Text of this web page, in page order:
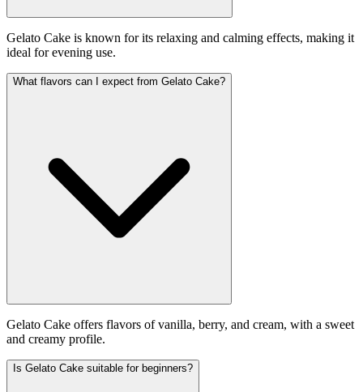
Gelato Cake is known for its relaxing and calming effects, making it
ideal for evening use.
What flavors can I expect from Gelato Cake?
Gelato Cake offers flavors of vanilla, berry, and cream, with a sweet
and creamy profile.
Is Gelato Cake suitable for beginners?